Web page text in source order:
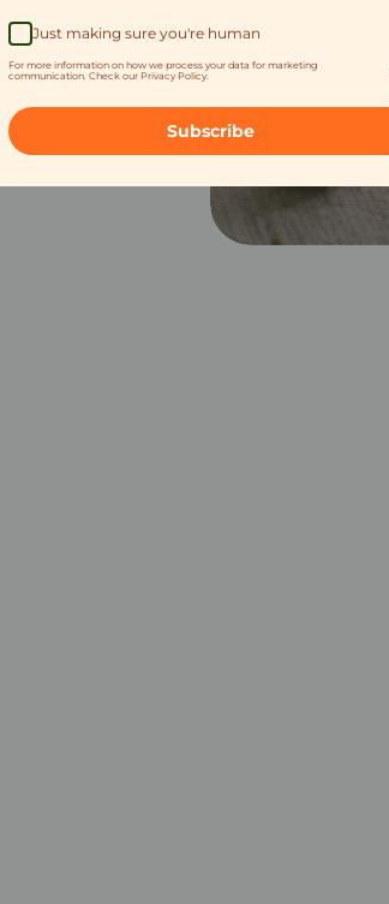
Just making sure you're human
For more information on how we process your data for marketing
communication. Check our Privacy Policy.
Subscribe